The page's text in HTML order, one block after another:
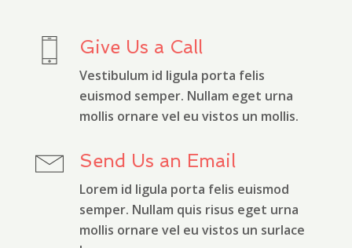
Give Us a Call
Vestibulum id ligula porta felis
euismod semper. Nullam eget urna
mollis ornare vel eu vistos un mollis.
Send Us an Email
Lorem id ligula porta felis euismod
semper. Nullam quis risus eget urna
mollis ornare vel eu vistos un surlace